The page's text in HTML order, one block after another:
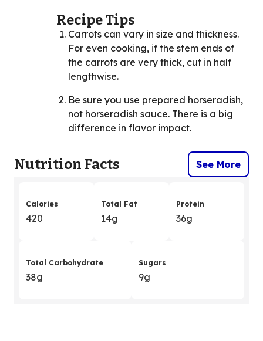
Recipe Tips
Carrots can vary in size and thickness.
For even cooking, if the stem ends of
the carrots are very thick, cut in half
lengthwise.
Be sure you use prepared horseradish,
not horseradish sauce. There is a big
difference in flavor impact.
Nutrition Facts See More
Calories
420
Total Fat
14g
Protein
36g
Total Carbohydrate
38g
Sugars
9g